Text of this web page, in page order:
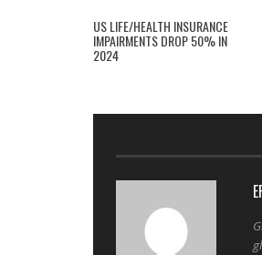
US LIFE/HEALTH INSURANCE
IMPAIRMENTS DROP 50% IN
2024